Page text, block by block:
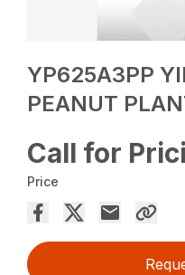
YP625A3PP
PEANUT
Call for
Price